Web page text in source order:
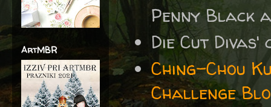
Penny Black
Die Cut
Ching-Chou
Challenge
ArtMBR